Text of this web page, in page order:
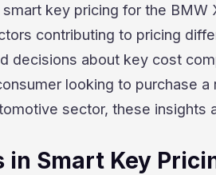
key pricing for the BMW
contributing to pricing
decisions about key cost
looking to purchase
sector, these insights
in Smart Key